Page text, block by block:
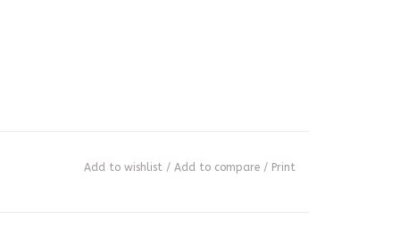
Add to wishlist / Add to compare / Print